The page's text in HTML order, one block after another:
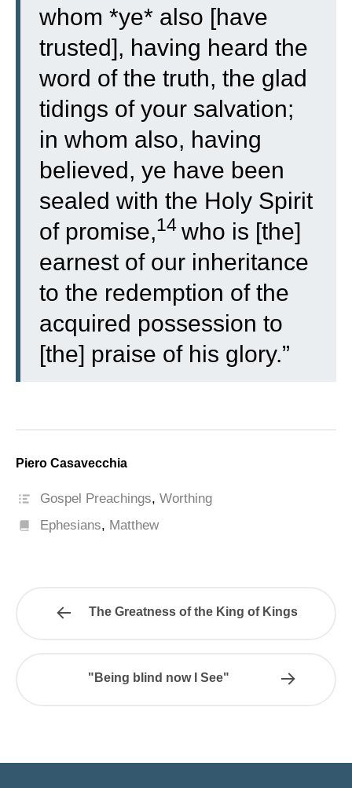
whom *ye* also [have
trusted], having heard the
word of the truth, the glad
tidings of your salvation;
in whom also, having
believed, ye have been
sealed with the Holy Spirit
of promise,14 who is [the]
earnest of our inheritance
to the redemption of the
acquired possession to
[the] praise of his glory.”
Piero Casavecchia
Gospel Preachings,Worthing
Ephesians, Matthew
The Greatness of the King of Kings
"Being blind now I See"